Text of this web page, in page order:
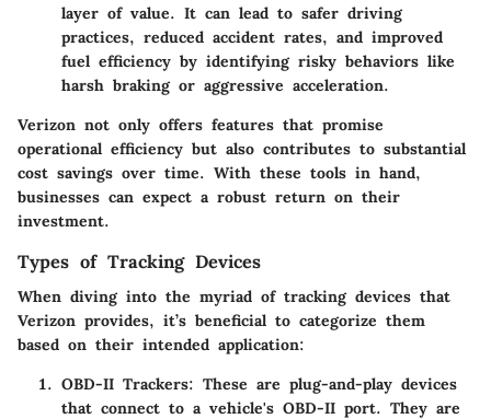
layer of value. It can lead to safer driving
practices, reduced accident rates, and improved
fuel efficiency by identifying risky behaviors like
harsh braking or aggressive acceleration.
Verizon not only offers features that promise
operational efficiency but also contributes to substantial
cost savings over time. With these tools in hand,
businesses can expect a robust return on their
investment.
Types of Tracking Devices
When diving into the myriad of tracking devices that
Verizon provides, it’s beneficial to categorize them
based on their intended application:
OBD-II Trackers: These are plug-and-play devices
that connect to a vehicle's OBD-II port. They are